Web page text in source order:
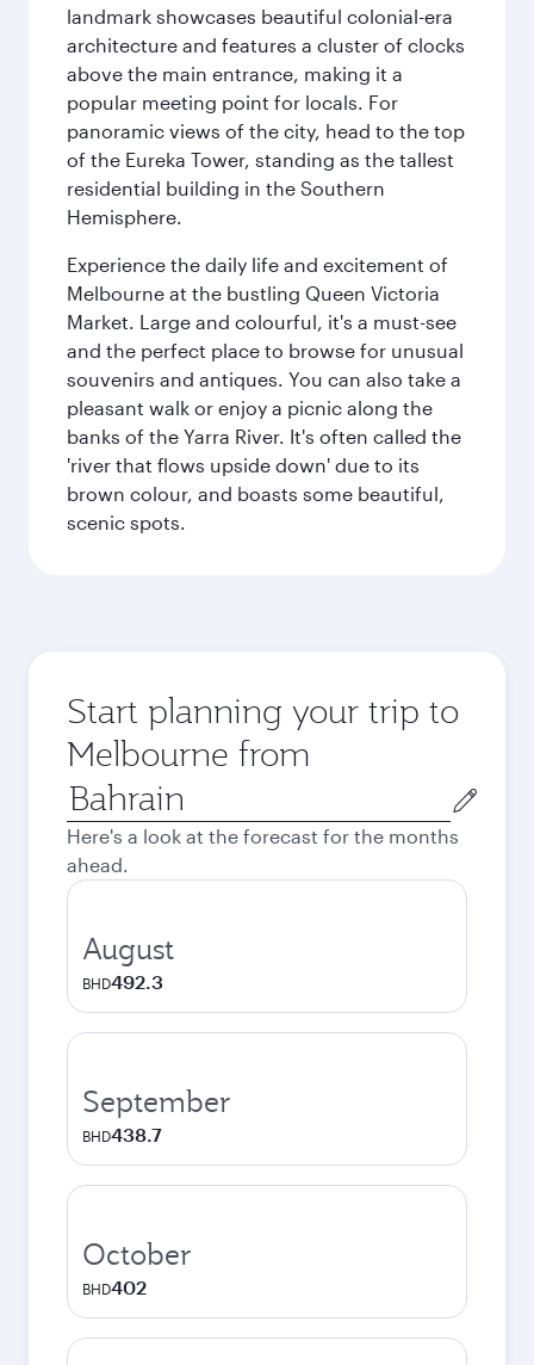
landmark showcases beautiful colonial-era
architecture and features a cluster of clocks
above the main entrance, making it a
popular meeting point for locals. For
panoramic views of the city, head to the top
of the Eureka Tower, standing as the tallest
residential building in the Southern
Hemisphere.
Experience the daily life and excitement of
Melbourne at the bustling Queen Victoria
Market. Large and colourful, it's a must-see
and the perfect place to browse for unusual
souvenirs and antiques. You can also take a
pleasant walk or enjoy a picnic along the
banks of the Yarra River. It's often called the
'river that flows upside down' due to its
brown colour, and boasts some beautiful,
scenic spots.
Start planning your trip to
Melbourne from
Origin
city
Here's a look at the forecast for the months
ahead.
August
BHD492.3
September
BHD438.7
October
BHD402